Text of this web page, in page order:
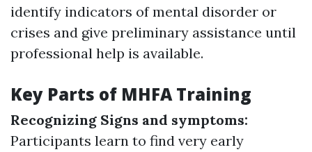
identify indicators of mental disorder or
crises and give preliminary assistance until
professional help is available.
Key Parts of MHFA Training
Recognizing Signs and symptoms:
Participants learn to find very early